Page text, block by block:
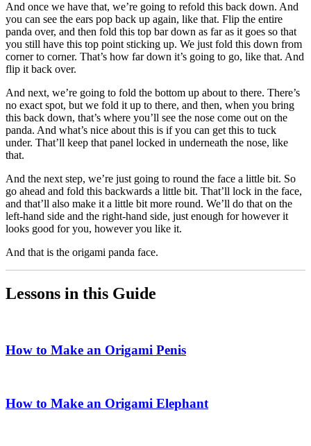
And once we have that, we’re going to refold this back down. And
you can see the ears pop back up again, like that. Flip the entire
panda over, and then fold this top bar down as far as it goes so that
you still have this top point sticking up. We just fold this down from
corner to corner. That’s how far down it’s going to go, like that. And
flip it back over.
And next, we’re going to fold the bottom up about to there. There’s
no exact spot, but we fold it up to there, and then, when you bring
this back down, that’s where you’ll see the nose come out on the
panda. And what’s nice about this is if you can get this to tuck
under. That’ll keep that panel locked in underneath the nose, like
that.
And the next step, we’re just going to round the face a little bit. So
go ahead and fold this backwards a little bit. That’ll lock in the face,
and that’ll also make it a little bit more round. We’ll do that on the
left-hand side and the right-hand side, just enough for however it
looks good for you, however you like it.
And that is the origami panda face.
Lessons in this Guide
How to Make an Origami Penis
How to Make an Origami Elephant